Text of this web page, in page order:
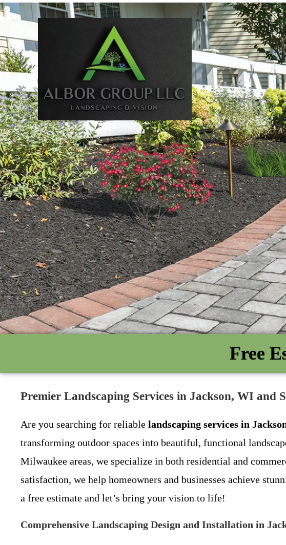
Free
Premier Landscaping Services in Jackson, WI
Are you searching for reliable landscaping services in
transforming outdoor spaces into beautiful, functional
Milwaukee areas, we specialize in both residential and
satisfaction, we help homeowners and businesses achieve
a free estimate and let’s bring your vision to life!
Comprehensive Landscaping Design and Installation in